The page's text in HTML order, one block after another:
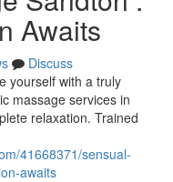
Awaits
Discuss
yourself with a truly
massage services in
relaxation. Trained
41668371/sensual-
awaits